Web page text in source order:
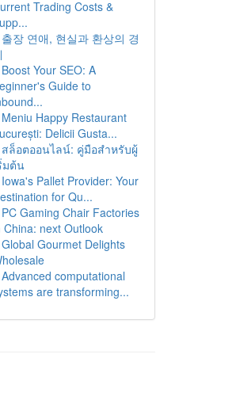
Trading Costs &
출장 연애, 현실과 환상의 경
Boost Your SEO: A
Guide to
Meniu Happy Restaurant
Delicii Gusta...
สล็อตออนไลน์: คู่มือสำหรับผู้
มต้น
Iowa's Pallet Provider: Your
for Qu...
PC Gaming Chair Factories
China: next Outlook
Global Gourmet Delights
Advanced computational
are transforming...